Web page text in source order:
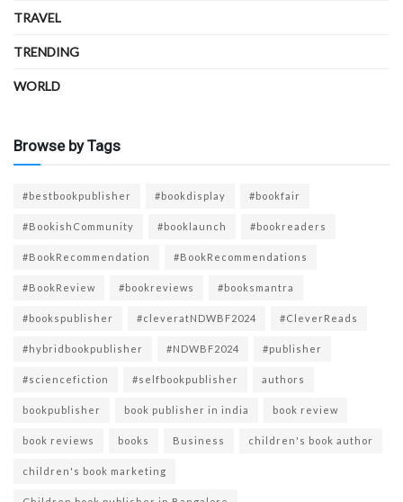
TRAVEL
TRENDING
WORLD
Browse by Tags
#bestbookpublisher #bookdisplay #bookfair
#BookishCommunity #booklaunch #bookreaders
#BookRecommendation #BookRecommendations
#BookReview #bookreviews #booksmantra
#bookspublisher #cleveratNDWBF2024 #CleverReads
#hybridbookpublisher #NDWBF2024 #publisher
#sciencefiction #selfbookpublisher authors
bookpublisher book publisher in india book review
book reviews books Business children's book author
children's book marketing